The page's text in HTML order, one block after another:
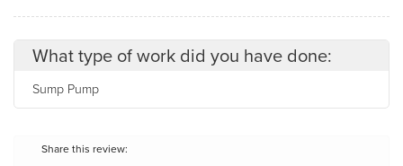
What type of work did you have done:
Sump Pump
Share this review: